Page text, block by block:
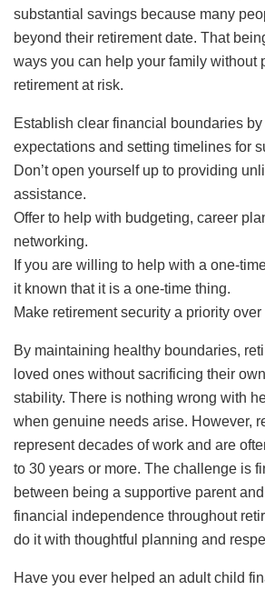
substantial savings because many
beyond their retirement date. That
ways you can help your family without
retirement at risk.
Establish clear financial boundaries
expectations and setting timelines for
Don’t open yourself up to providing
assistance.
Offer to help with budgeting, career
networking.
If you are willing to help with a one-
it known that it is a one-time thing.
Make retirement security a priority
By maintaining healthy boundaries,
loved ones without sacrificing their
stability. There is nothing wrong with
when genuine needs arise. However,
represent decades of work and are
to 30 years or more. The challenge is
between being a supportive parent
financial independence throughout
do it with thoughtful planning and
Have you ever helped an adult child